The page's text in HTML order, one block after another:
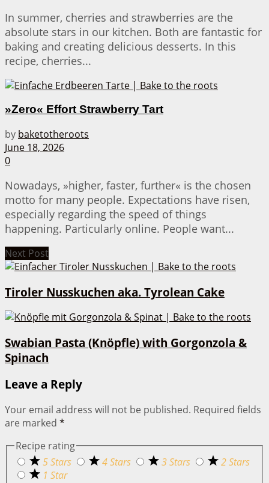
In summer, cherries and strawberries are the
absolute stars in our kitchen. Both are fantastic for
baking and creating delicious desserts. In this
recipe, cherries...
»Zero« Effort Strawberry Tart
by baketotheroots
June 18, 2026
0
Nowadays, »higher, faster, further« is the chosen
motto for many people. Expectations have risen,
especially regarding the speed of things
happening. Particularly online. People want...
Next Post
Tiroler Nusskuchen aka. Tyrolean Cake
Swabian Pasta (Knöpfle) with Gorgonzola &
Spinach
Leave a Reply
Your email address will not be published. Required fields
are marked *
Recipe rating
5 Stars
4 Stars 3 Stars
2 Stars
1 Star